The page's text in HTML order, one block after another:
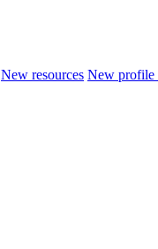
New resources New profile